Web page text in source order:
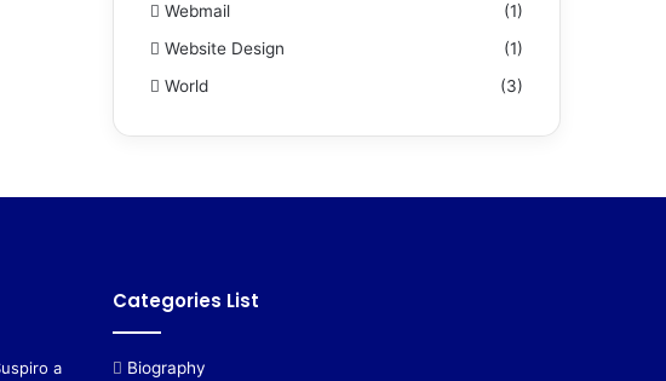
Webmail
(1)
Website Design
(1)
World
(3)
Categories List
Biography